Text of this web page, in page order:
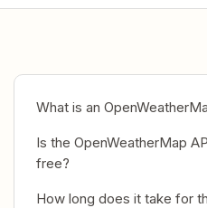
What is an
Is the OpenWeatherMap
free?
How long does it take for